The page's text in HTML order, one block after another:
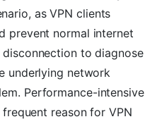
as VPN clients
prevent normal internet
to diagnose
underlying network
Performance-intensive
reason for VPN